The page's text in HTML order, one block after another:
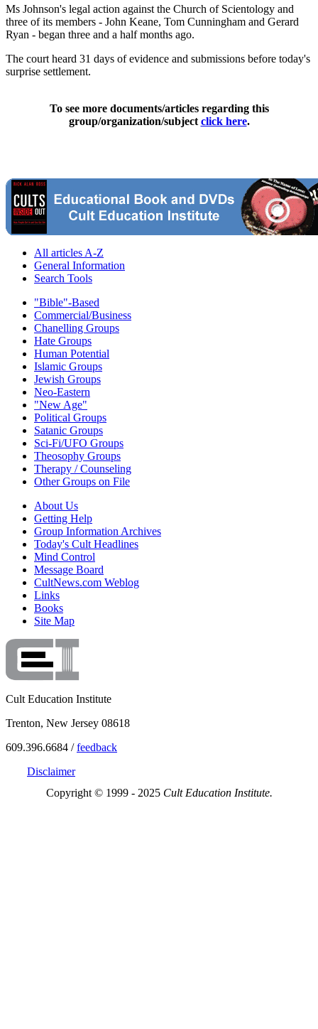
Ms Johnson's legal action against the Church of Scientology and
three of its members - John Keane, Tom Cunningham and Gerard
Ryan - began three and a half months ago.
The court heard 31 days of evidence and submissions before today's
surprise settlement.
To see more documents/articles regarding this
group/organization/subject click here.
All articles A-Z
General Information
Search Tools
"Bible"-Based
Commercial/Business
Chanelling Groups
Hate Groups
Human Potential
Islamic Groups
Jewish Groups
Neo-Eastern
"New Age"
Political Groups
Satanic Groups
Sci-Fi/UFO Groups
Theosophy Groups
Therapy / Counseling
Other Groups on File
About Us
Getting Help
Group Information Archives
Today's Cult Headlines
Mind Control
Message Board
CultNews.com Weblog
Links
Books
Site Map
Cult Education Institute
Trenton, New Jersey 08618
609.396.6684 /feedback
Disclaimer
Copyright © 1999 - 2025 Cult Education Institute.